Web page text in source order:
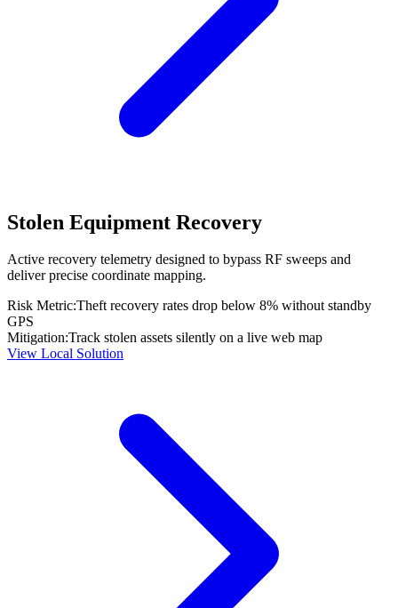
Stolen Equipment Recovery
Active recovery telemetry designed to bypass RF sweeps and
deliver precise coordinate mapping.
Risk Metric:Theft recovery rates drop below 8% without standby
GPS
Mitigation:Track stolen assets silently on a live web map
View Local Solution